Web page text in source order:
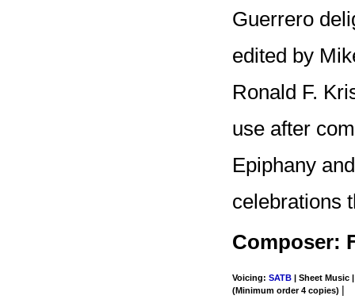
Guerrero
edited by
Ronald F.
use after
Epiphany
celebrations
Composer:
Voicing:SATB | Sheet Music
(Minimum order 4 copies) |